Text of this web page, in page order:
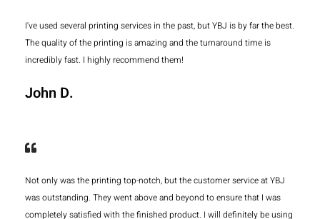
I've used several printing services in the past, but YBJ is by far the best.
The quality of the printing is amazing and the turnaround time is
incredibly fast. I highly recommend them!
John D.
Not only was the printing top-notch, but the customer service at YBJ
was outstanding. They went above and beyond to ensure that I was
completely satisfied with the finished product. I will definitely be using